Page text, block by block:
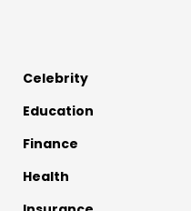
Celebrity
Education
Finance
Health